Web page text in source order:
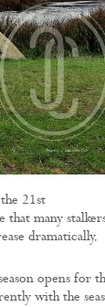
21st
that many
dramatically.
opens for
with the